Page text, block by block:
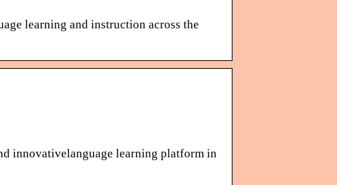
learning and instruction across the
innovativelanguage learning platform in